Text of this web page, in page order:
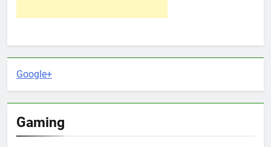
Google+
Gaming